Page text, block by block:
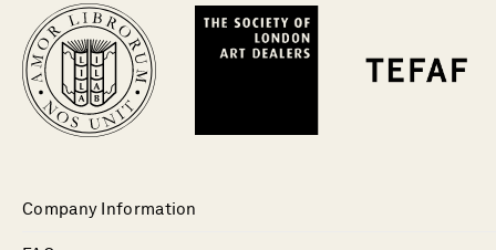
Company Information